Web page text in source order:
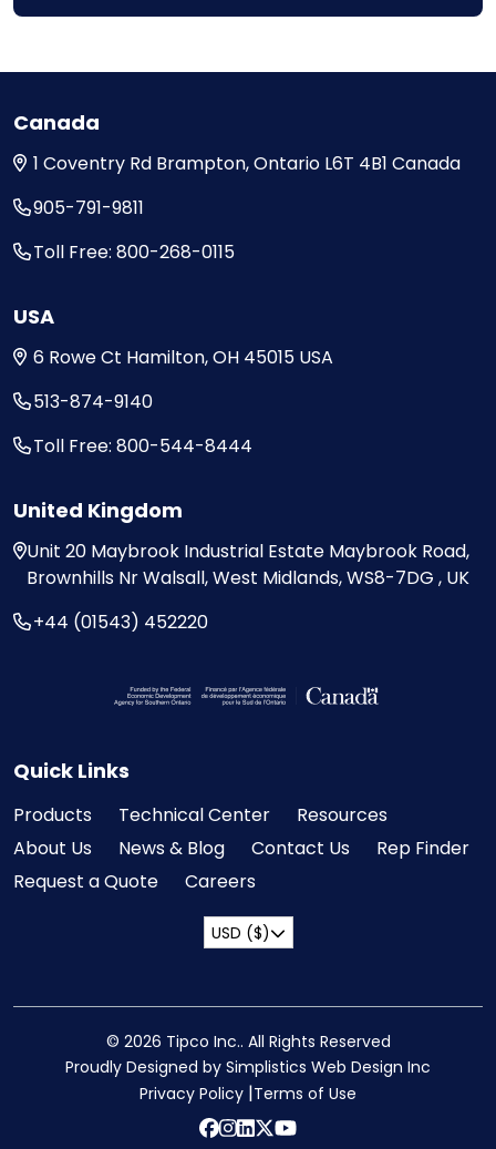
Quick Links
Products Technical Center
Resources
About Us
News & Blog Contact Us
Rep Finder
Request a Quote
Careers
USD ($)
Canada
1 Coventry Rd Brampton, Ontario L6T 4B1 Canada
905-791-9811
Toll Free: 800-268-0115
USA
6 Rowe Ct Hamilton, OH 45015 USA
513-874-9140
Toll Free: 800-544-8444
United Kingdom
Unit 20 Maybrook Industrial Estate Maybrook Road,
Brownhills Nr Walsall, West Midlands,WS8-7DG , UK
+44 (01543) 452220
Visit the Federal Economic Development
© 2026 Tipco Inc.. All Rights Reserved
Proudly Designed by Simplistics Web Design Inc
Privacy Policy Terms of Use
Facebook
instagram
Linkedin
twitterYouTube